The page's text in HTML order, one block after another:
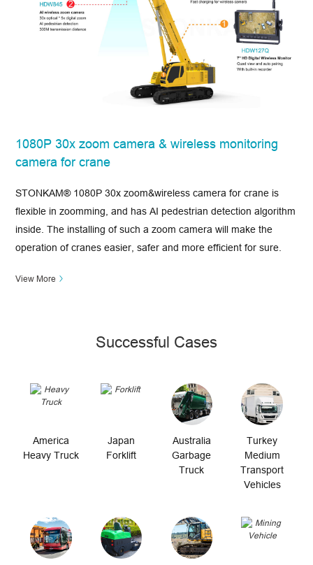
1080P 30x zoom camera & wireless monitoring
camera for crane
STONKAM® 1080P 30x zoom&wireless camera for crane is
flexible in zoomming, and has AI pedestrian detection algorithm
inside. The installing of such a zoom camera will make the
operation of cranes easier, safer and more efficient for sure.
View More
Successful Cases
America
Heavy Truck
Japan
Forklift
Australia
Garbage
Truck
Turkey
Medium
Transport
Vehicles